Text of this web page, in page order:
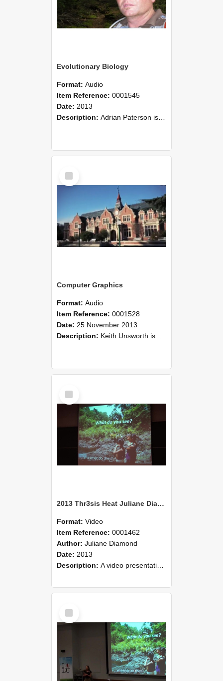
Evolutionary Biology
Format: Audio
Item Reference: 0001545
Date: 2013
Description: Adrian Paterson is an evolutionary biologist in the Faculty of Agriculture and Life Sciences at Lincoln University. Adrian initially studied the co-evolution of lice on birds (he has a species of...
Item
Computer Graphics
Format: Audio
Item Reference: 0001528
Date: 25 November 2013
Description: Keith Unsworth is a Senior Lecturer in the Department of Applied Computing. His research is in the area of computer graphics. He discusses the complexity of creating software applications for t...
Item
2013 Thr3sis Heat Juliane Diamond
Format: Video
Item Reference: 0001462
Author: Juliane Diamond
Date: 2013
Description: A video presentation by Juliane Diamond who is speaking at the 2013 Thr3sis heats held 08 May 2013 at Lincoln University. Juliane's presentation was on Cambodian concepts of nature conservation..
Item